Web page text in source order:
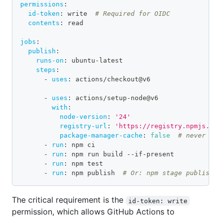
permissions :
id-token : write # Required for OIDC
contents : read
jobs :
publish :
runs-on : ubuntu - latest
steps :
-
uses : actions/checkout@v6
- uses : actions/setup - node@v6
with :
node-version :
'24'
registry-url :
'https://
package-manager-cache : false
# never
-
run :
npm ci
-
run : npm run build - - if - present
-
run :
npm test
-
run : npm publish # Or: npm stage publish
The critical requirement is the id-token: write
permission, which allows GitHub Actions to